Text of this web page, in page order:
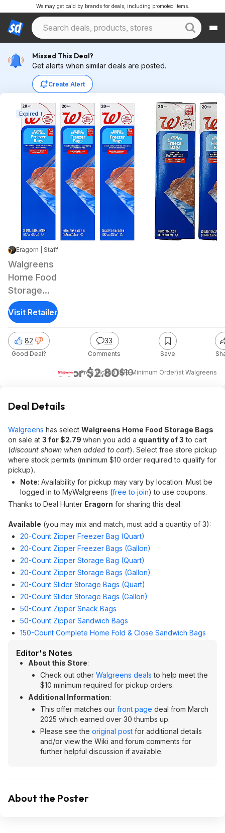
We may get paid by brands for deals, including promoted items.
Missed This Deal?
Get alerts when similar deals are posted.
Create Alert
Expired
Eragorn | Staff
Walgreens
Home Food
Storage
Bags: 20-
Ct Gallon
Storage/Quart
Freezer &
More
3 for $2.80$10
+ Free Pickup ($10 Minimum Order)at Walgreens
82
Good Deal?
33
Comments Save
Visit Retailer
Deal Details
Walgreens has select Walgreens Home Food Storage Bags
on sale at 3 for $2.79 when you add a quantity of 3 to cart
(discount shown when added to cart). Select free store pickup
where stock permits (minimum $10 order required to qualify for
pickup).
Note: Availability for pickup may vary by location. Must be
logged in to MyWalgreens (free to join) to use coupons.
Thanks to Deal Hunter Eragorn for sharing this deal.
Available (you may mix and match, must add a quantity of 3):
20-Count Zipper Freezer Bag (Quart)
20-Count Zipper Freezer Bags (Gallon)
20-Count Zipper Storage Bag (Quart)
20-Count Zipper Storage Bags (Gallon)
20-Count Slider Storage Bags (Quart)
20-Count Slider Storage Bags (Gallon)
50-Count Zipper Snack Bags
50-Count Zipper Sandwich Bags
150-Count Complete Home Fold & Close Sandwich Bags
Editor's Notes
About this Store:
Check out other Walgreens deals to help meet the
$10 minimum required for pickup orders.
Additional Information:
This offer matches our front page deal from March
2025 which earned over 30 thumbs up.
Please see the original post for additional details
and/or view the Wiki and forum comments for
further helpful discussion if available.
About the Poster